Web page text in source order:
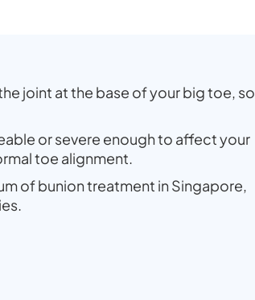
joint at the base of your big toe, so
or severe enough to affect your
toe alignment.
of bunion treatment in Singapore,